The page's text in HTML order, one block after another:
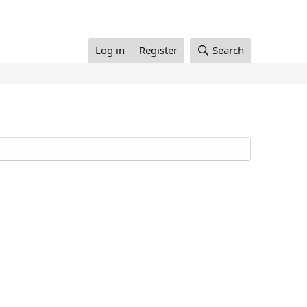
Log in Register Search